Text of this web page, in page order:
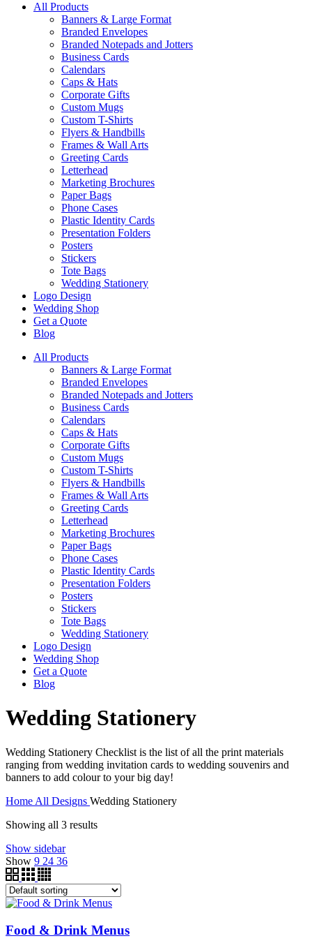
All Products
Banners & Large Format
Branded Envelopes
Branded Notepads and Jotters
Business Cards
Calendars
Caps & Hats
Corporate Gifts
Custom Mugs
Custom T-Shirts
Flyers & Handbills
Frames & Wall Arts
Greeting Cards
Letterhead
Marketing Brochures
Paper Bags
Phone Cases
Plastic Identity Cards
Presentation Folders
Posters
Stickers
Tote Bags
Wedding Stationery
Logo Design
Wedding Shop
Get a Quote
Blog
All Products
Banners & Large Format
Branded Envelopes
Branded Notepads and Jotters
Business Cards
Calendars
Caps & Hats
Corporate Gifts
Custom Mugs
Custom T-Shirts
Flyers & Handbills
Frames & Wall Arts
Greeting Cards
Letterhead
Marketing Brochures
Paper Bags
Phone Cases
Plastic Identity Cards
Presentation Folders
Posters
Stickers
Tote Bags
Wedding Stationery
Logo Design
Wedding Shop
Get a Quote
Blog
Wedding Stationery
Wedding Stationery Checklist is the list of all the print materials
ranging from wedding invitation cards to wedding souvenirs and
banners to add colour to your big day!
Home All Designs Wedding Stationery
Showing all 3 results
Show sidebar
Show 9 24 36
Food & Drink Menus